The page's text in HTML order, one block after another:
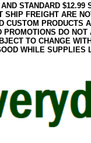
STANDARD
SHIP FREIGHT ARE
CUSTOM PRODUCTS
PROMOTIONS DO
TO CHANGE
WHILE SUPPLIES